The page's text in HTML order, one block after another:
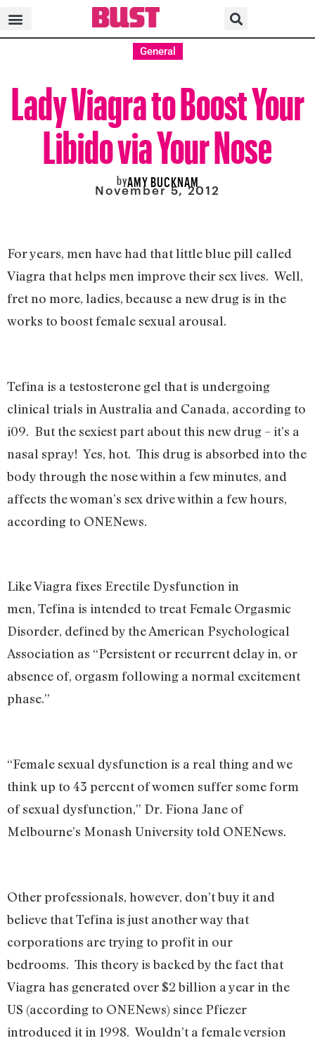
General
Lady Viagra to Boost Your
Libido via Your Nose
byAMY BUCKNAM
November 5, 2012
For years, men have had that little blue pill called
Viagra that helps men improve their sex lives. Well,
fret no more, ladies, because a new drug is in the
works to boost female sexual arousal.
Tefina is a testosterone gel that is undergoing
clinical trials in Australia and Canada, according to
i09. But the sexiest part about this new drug – it’s a
nasal spray! Yes, hot. This drug is absorbed into the
body through the nose within a few minutes, and
affects the woman’s sex drive within a few hours,
according to ONENews.
Like Viagra fixes Erectile Dysfunction in
men, Tefina is intended to treat Female Orgasmic
Disorder, defined by the American Psychological
Association as “Persistent or recurrent delay in, or
absence of, orgasm following a normal excitement
phase.”
“Female sexual dysfunction is a real thing and we
think up to 43 percent of women suffer some form
of sexual dysfunction,” Dr. Fiona Jane of
Melbourne’s Monash University told ONENews.
Other professionals, however, don’t buy it and
believe that Tefina is just another way that
corporations are trying to profit in our
bedrooms. This theory is backed by the fact that
Viagra has generated over $2 billion a year in the
US (according to ONENews) since Pfiezer
introduced it in 1998. Wouldn’t a female version